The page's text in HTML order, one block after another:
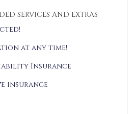
SERVICES AND EXTRAS
at any time!
Insurance
Insurance